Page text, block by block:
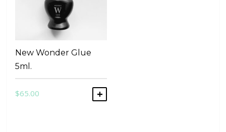
New Wonder Glue
5ml.
$65.00